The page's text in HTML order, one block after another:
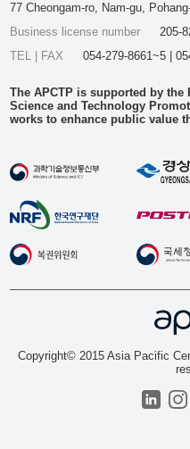
77 Cheongam-ro, Nam-gu,
Business license number
205-
TEL | FAX
054-279-8661~5 |
The APCTP is supported by
Science and Technology
works to enhance public value
Copyright© 2015 Asia Pacific